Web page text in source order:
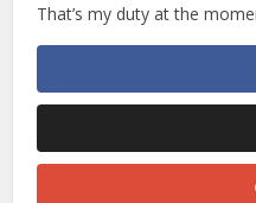
That’s my duty at the